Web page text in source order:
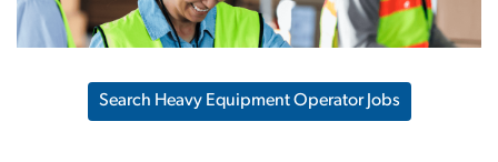
Search Heavy Equipment Operator Jobs